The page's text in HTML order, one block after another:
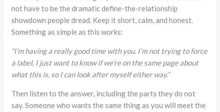
not have to be the dramatic define-the-relationship
showdown people dread. Keep it short, calm, and honest.
Something as simple as this works:
“I’m having a really good time with you. I’m not trying to force
a label, I just want to know if we’re on the same page about
what this is, so I can look after myself either way.”
Then listen to the answer, including the parts they do not
say. Someone who wants the same thing as you will meet the